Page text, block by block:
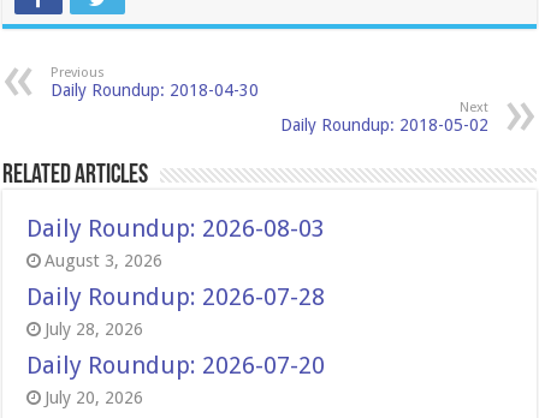
Previous
Daily Roundup: 2018-04-30
Next
Daily Roundup: 2018-05-02
Related Articles
Daily Roundup: 2026-08-03
August 3, 2026
Daily Roundup: 2026-07-28
July 28, 2026
Daily Roundup: 2026-07-20
July 20, 2026